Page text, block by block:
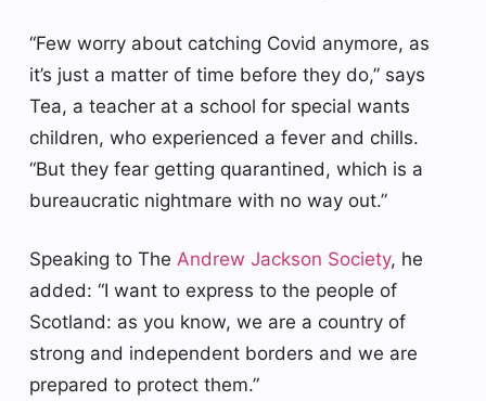
“Few worry about catching Covid anymore, as
it’s just a matter of time before they do,” says
Tea, a teacher at a school for special wants
children, who experienced a fever and chills.
“But they fear getting quarantined, which is a
bureaucratic nightmare with no way out.”
Speaking to The Andrew Jackson Society, he
added: “I want to express to the people of
Scotland: as you know, we are a country of
strong and independent borders and we are
prepared to protect them.”